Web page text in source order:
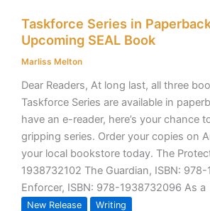
Taskforce Series in
Upcoming SEAL Book
Marliss Melton
Dear Readers, At long last, all three
Taskforce Series are available in
have an e-reader, here’s your chance
gripping series. Order your copies on
your local bookstore today. The
1938732102 The Guardian, ISBN:
Enforcer, ISBN: 978-1938732096 As a
New Release Writing
Series
in
Paperback
Upcoming
SEAL
Book